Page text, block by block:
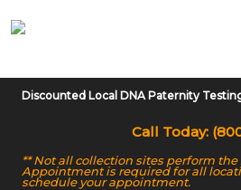
Discounted Local DNA Paternity
Call Today:
** Not all collection sites perform the
Appointment is required for all
schedule your appointment.